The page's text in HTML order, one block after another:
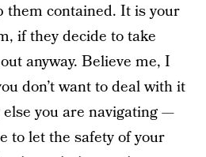
them contained. It is your
if they decide to take
anyway. Believe me, I
don’t want to deal with it
you are navigating —
to let the safety of your